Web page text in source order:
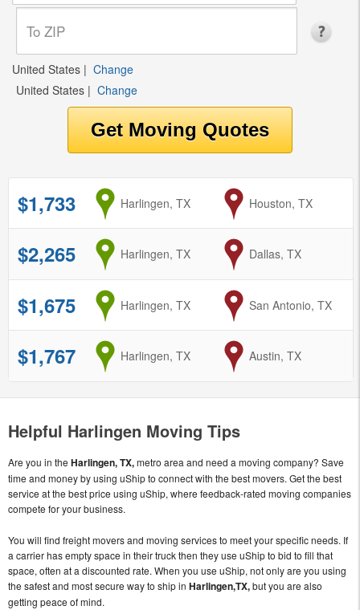
United States | Change
United States | Change
$1,733 from
Harlingen, TX to
Houston, TX
$2,265 from
Harlingen, TX to
Dallas, TX
$1,675 from
Harlingen, TX to
San Antonio, TX
$1,767 from
Harlingen, TX to
Austin, TX
Helpful Harlingen Moving Tips
Are you in the Harlingen, TX,metro area and need a moving company? Save
time and money by using uShip to connect with the best movers. Get the best
service at the best price using uShip, where feedback-rated moving companies
compete for your business.
You will find freight movers and moving services to meet your specific needs. If
a carrier has empty space in their truck then they use uShip to bid to fill that
space, often at a discounted rate. When you use uShip, not only are you using
the safest and most secure way to ship in Harlingen,TX,but you are also
getting peace of mind.